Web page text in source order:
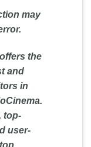
may
the
and
in
top-
user-